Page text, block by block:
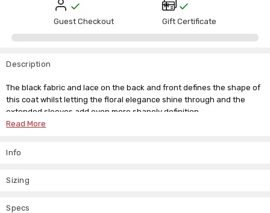
Guest Checkout Gift Certificate
Info
Specs
Description
The black fabric and lace on the back and front defines the shape of
this coat whilst letting the floral elegance shine through and the
extended sleeves add even more shapely definition.
This elegant
thigh-high boots or simple heels. If you want to add this silk-lined
send us an email. We have a custom made to measure available, so
Read More
Sizing